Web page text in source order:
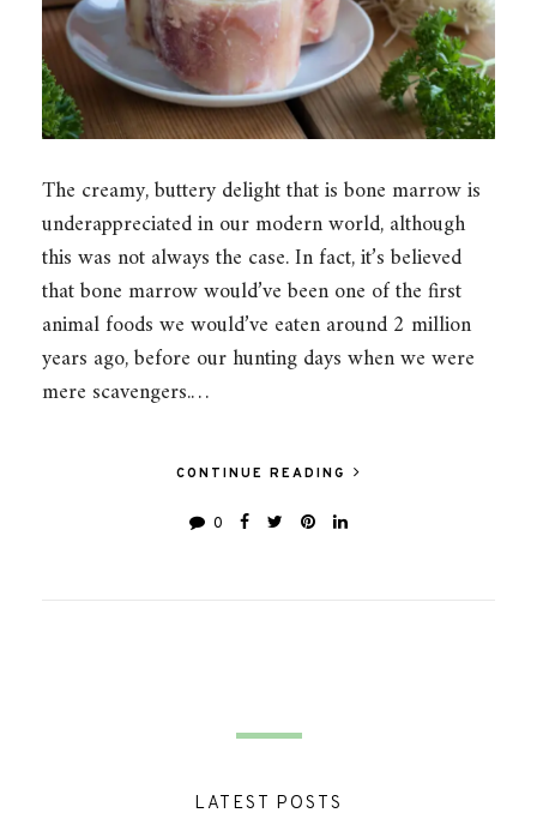
The creamy, buttery delight that is bone marrow is
underappreciated in our modern world, although
this was not always the case. In fact, it’s believed
that bone marrow would’ve been one of the first
animal foods we would’ve eaten around 2 million
years ago, before our hunting days when we were
mere scavengers.…
CONTINUE READING
0
LATEST POSTS